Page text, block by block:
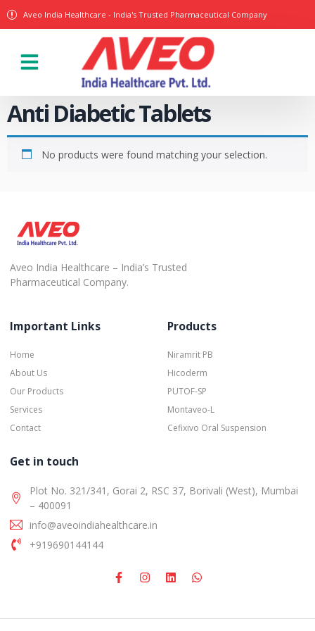
Aveo India Healthcare - India's Trusted Pharmaceutical Company
Anti Diabetic Tablets
No products were found matching your selection.
Aveo India Healthcare – India’s Trusted
Pharmaceutical Company.
Important Links
Home
About Us
Our Products
Services
Contact
Products
Niramrit PB
Hicoderm
PUTOF-SP
Montaveo-L
Cefixivo Oral Suspension
Get in touch
Plot No. 321/341, Gorai 2, RSC 37, Borivali (West), Mumbai
– 400091
info@aveoindiahealthcare.in
+919690144144